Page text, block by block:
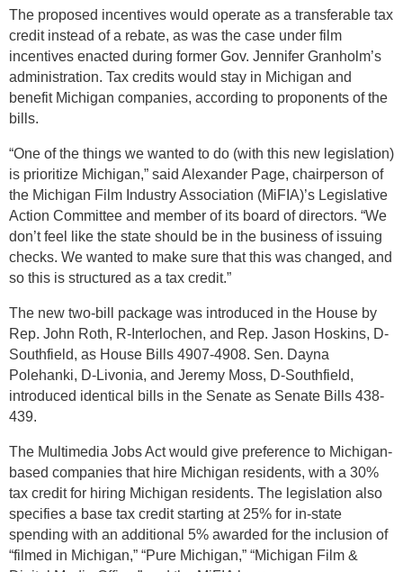
The proposed incentives would operate as a transferable tax
credit instead of a rebate, as was the case under film
incentives enacted during former Gov. Jennifer Granholm’s
administration. Tax credits would stay in Michigan and
benefit Michigan companies, according to proponents of the
bills.
“One of the things we wanted to do (with this new legislation)
is prioritize Michigan,” said Alexander Page, chairperson of
the Michigan Film Industry Association (MiFIA)’s Legislative
Action Committee and member of its board of directors. “We
don’t feel like the state should be in the business of issuing
checks. We wanted to make sure that this was changed, and
so this is structured as a tax credit.”
The new two-bill package was introduced in the House by
Rep. John Roth, R-Interlochen, and Rep. Jason Hoskins, D-
Southfield, as House Bills 4907-4908. Sen. Dayna
Polehanki, D-Livonia, and Jeremy Moss, D-Southfield,
introduced identical bills in the Senate as Senate Bills 438-
439.
The Multimedia Jobs Act would give preference to Michigan-
based companies that hire Michigan residents, with a 30%
tax credit for hiring Michigan residents. The legislation also
specifies a base tax credit starting at 25% for in-state
spending with an additional 5% awarded for the inclusion of
“filmed in Michigan,” “Pure Michigan,” “Michigan Film &